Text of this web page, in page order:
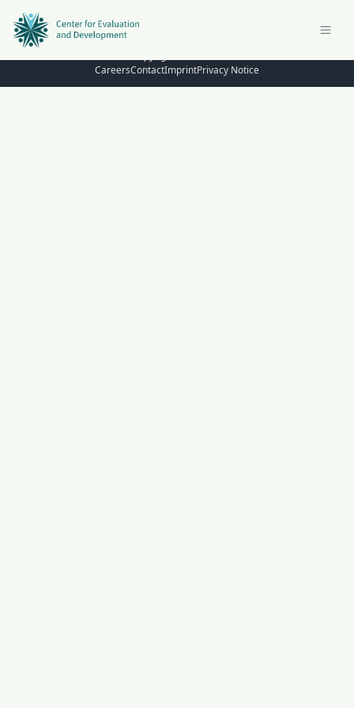
CareersContactImprintPrivacy Notice